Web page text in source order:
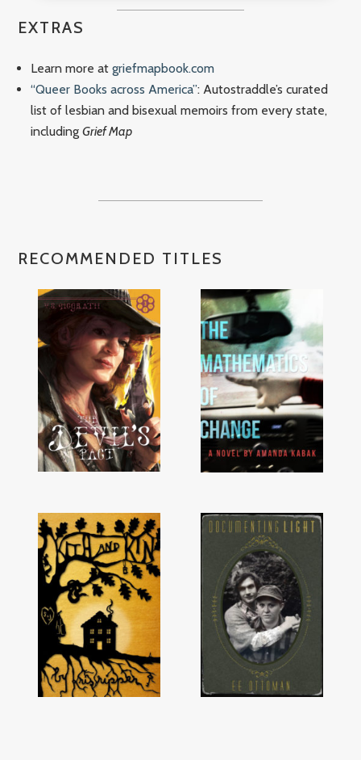
EXTRAS
Learn more atgriefmapbook.com
“Queer Books across America”: Autostraddle’s curated
list of lesbian and bisexual memoirs from every state,
includingGrief Map
RECOMMENDED TITLES